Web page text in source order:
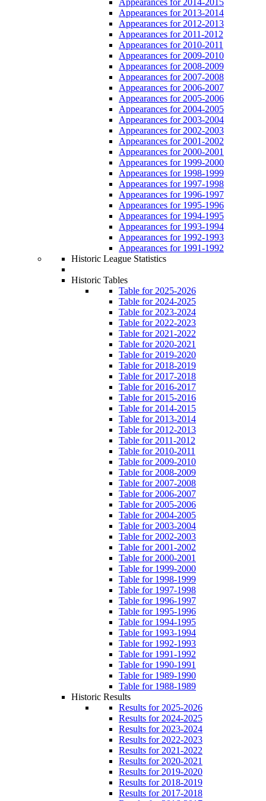
Appearances for 2013-2014
Appearances for 2012-2013
Appearances for 2011-2012
Appearances for 2010-2011
Appearances for 2009-2010
Appearances for 2008-2009
Appearances for 2007-2008
Appearances for 2006-2007
Appearances for 2005-2006
Appearances for 2004-2005
Appearances for 2003-2004
Appearances for 2002-2003
Appearances for 2001-2002
Appearances for 2000-2001
Appearances for 1999-2000
Appearances for 1998-1999
Appearances for 1997-1998
Appearances for 1996-1997
Appearances for 1995-1996
Appearances for 1994-1995
Appearances for 1993-1994
Appearances for 1992-1993
Appearances for 1991-1992
Historic League Statistics
Historic Tables
Table for 2025-2026
Table for 2024-2025
Table for 2023-2024
Table for 2022-2023
Table for 2021-2022
Table for 2020-2021
Table for 2019-2020
Table for 2018-2019
Table for 2017-2018
Table for 2016-2017
Table for 2015-2016
Table for 2014-2015
Table for 2013-2014
Table for 2012-2013
Table for 2011-2012
Table for 2010-2011
Table for 2009-2010
Table for 2008-2009
Table for 2007-2008
Table for 2006-2007
Table for 2005-2006
Table for 2004-2005
Table for 2003-2004
Table for 2002-2003
Table for 2001-2002
Table for 2000-2001
Table for 1999-2000
Table for 1998-1999
Table for 1997-1998
Table for 1996-1997
Table for 1995-1996
Table for 1994-1995
Table for 1993-1994
Table for 1992-1993
Table for 1991-1992
Table for 1990-1991
Table for 1989-1990
Table for 1988-1989
Historic Results
Results for 2025-2026
Results for 2024-2025
Results for 2023-2024
Results for 2022-2023
Results for 2021-2022
Results for 2020-2021
Results for 2019-2020
Results for 2018-2019
Results for 2017-2018